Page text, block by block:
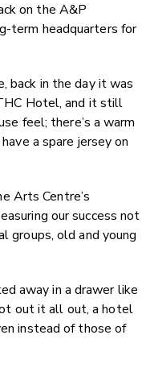
on the A&P
term headquarters for
back in the day it was
Hotel, and it still
feel; there’s a warm
a spare jersey on
Arts Centre’s
our success not
groups, old and young
away in a drawer like
out it all out, a hotel
instead of those of